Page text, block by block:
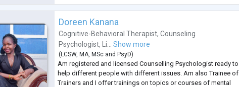
Doreen Kanana
Cognitive-Behavioral Therapist,Counseling
Psychologist, Li... Show more
(LCSW,MA,MSc andPsyD)
Am registered and licensed Counselling Psychologist ready to
help different people with different issues. Am also Trainee of
Trainers and I offer trainings on topics or courses of mental